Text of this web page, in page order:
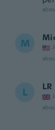
M
L LR